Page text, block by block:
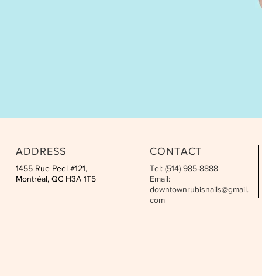
ADDRESS
1455 Rue Peel #121,
Montréal, QC H3A 1T5
CONTACT
Tel: (514) 985-8888
Email:
downtownrubisnails@gmail.
com